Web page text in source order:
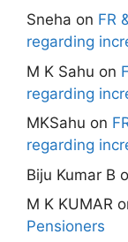
Sneha on FR
regarding
M K Sahu on
regarding
MKSahu on
regarding
Biju Kumar B
M K KUMAR
Pensioners